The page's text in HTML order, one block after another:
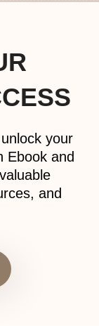
your
Ebook and
and